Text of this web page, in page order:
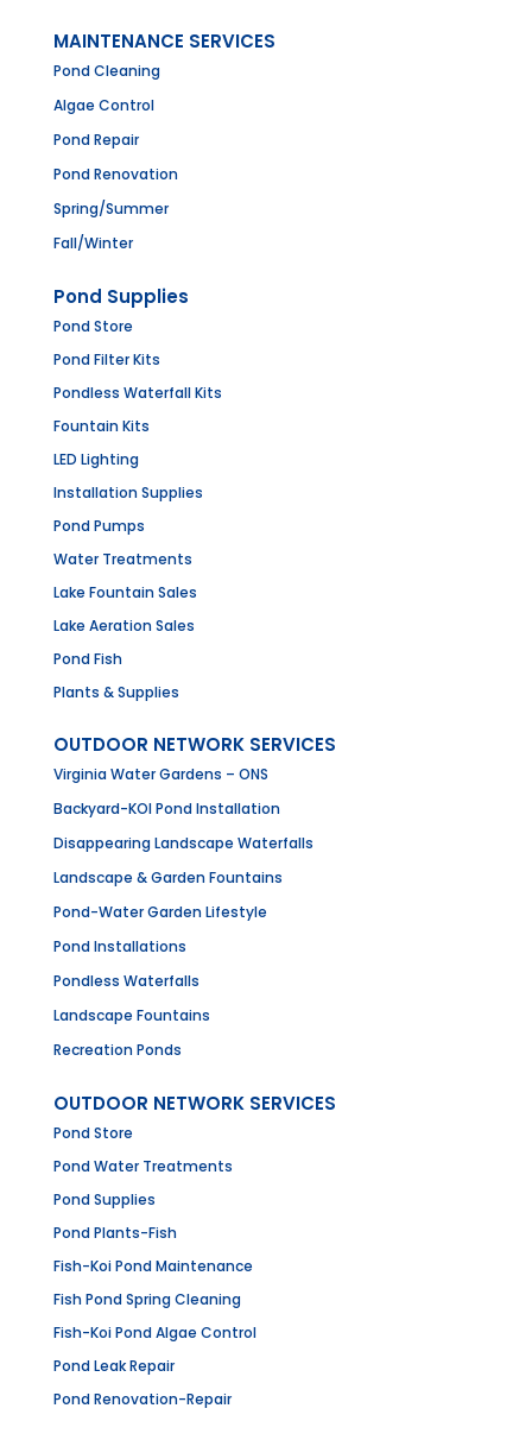
MAINTENANCE SERVICES
Pond Cleaning
Algae Control
Pond Repair
Pond Renovation
Spring/Summer
Fall/Winter
Pond Supplies
Pond Store
Pond Filter Kits
Pondless Waterfall Kits
Fountain Kits
LED Lighting
Installation Supplies
Pond Pumps
Water Treatments
Lake Fountain Sales
Lake Aeration Sales
Pond Fish
Plants & Supplies
OUTDOOR NETWORK SERVICES
Virginia Water Gardens – ONS
Backyard-KOI Pond Installation
Disappearing Landscape Waterfalls
Landscape & Garden Fountains
Pond-Water Garden Lifestyle
Pond Installations
Pondless Waterfalls
Landscape Fountains
Recreation Ponds
OUTDOOR NETWORK SERVICES
Pond Store
Pond Water Treatments
Pond Supplies
Pond Plants-Fish
Fish-Koi Pond Maintenance
Fish Pond Spring Cleaning
Fish-Koi Pond Algae Control
Pond Leak Repair
Pond Renovation-Repair